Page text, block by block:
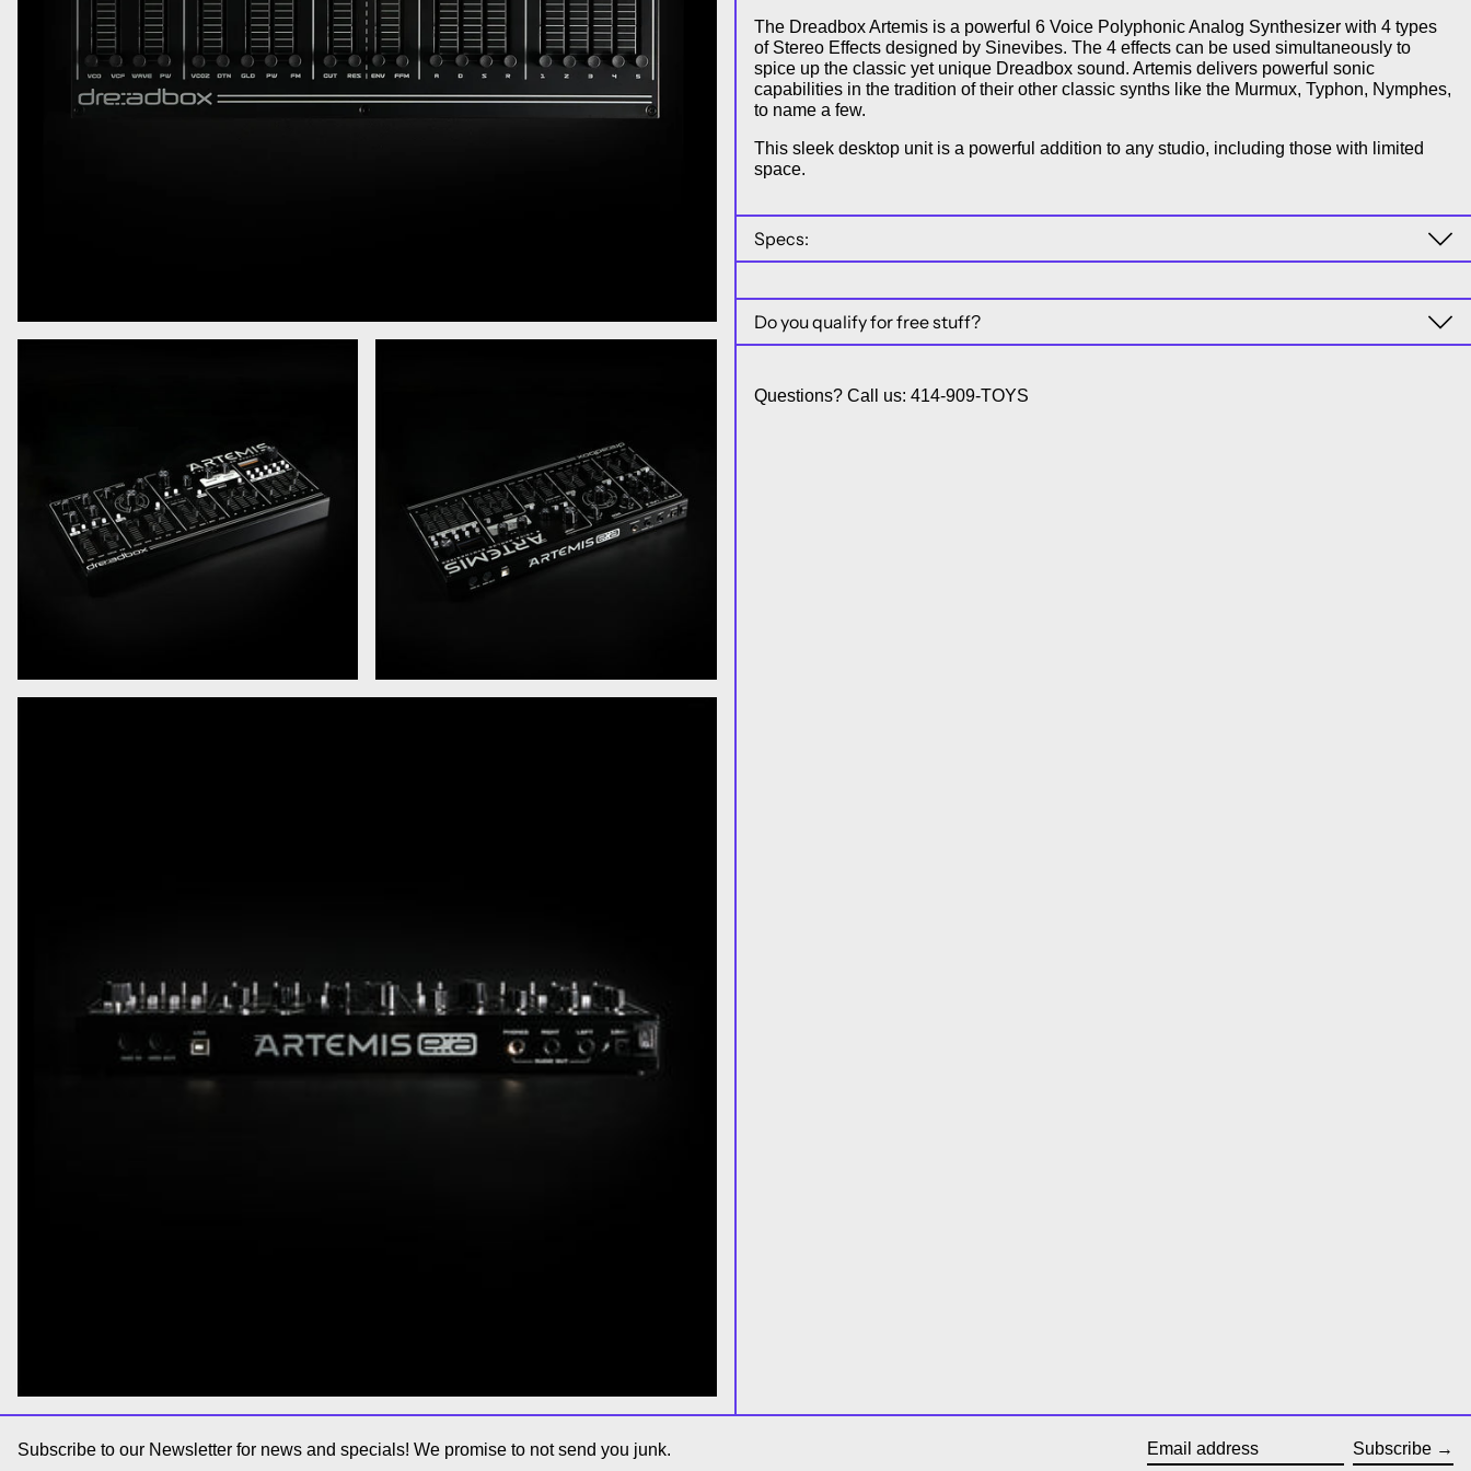
The Dreadbox Artemis is a powerful 6 Voice Polyphonic Analog Synthesizer with 4 types
of Stereo Effects designed by Sinevibes. The 4 effects can be used simultaneously to
spice up the classic yet unique Dreadbox sound. Artemis delivers powerful sonic
capabilities in the tradition of their other classic synths like the Murmux, Typhon, Nymphes,
to name a few.
This sleek desktop unit is a powerful addition to any studio, including those with limited
space.
Specs:
Do you qualify for free stuff?
Questions? Call us: 414-909-TOYS
Subscribe to our Newsletter for news and specials! We promise to not send you junk.
Subscribe